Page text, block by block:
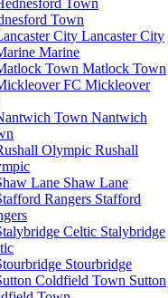
Town
Lancaster City
Marine
Matlock Town
Mickleover
Nantwich
Rushall
Shaw Lane
Stafford
Stalybridge
Stourbridge
Sutton